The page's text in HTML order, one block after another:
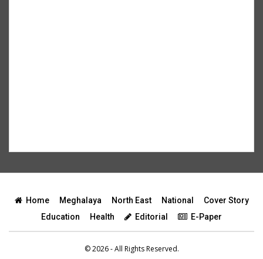
Home Meghalaya North East National
Cover Story
Education
Health Editorial E-Paper
© 2026 - All Rights Reserved.